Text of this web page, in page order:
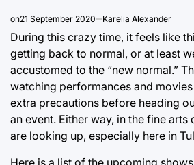
on21 September 2020 Karelia Alexander
During this crazy time, it feels like
getting back to normal, or at least
accustomed to the “new normal.”
watching performances and
extra precautions before heading
an event. Either way, in the fine arts
are looking up, especially here in
Here is a list of the upcoming